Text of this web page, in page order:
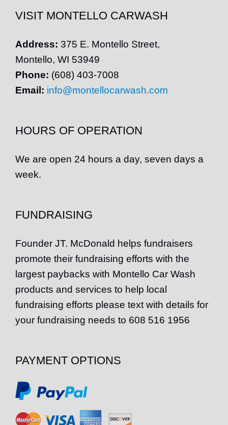
VISIT MONTELLO CARWASH
Address: 375 E. Montello Street,
Montello, WI 53949
Phone: (608) 403-7008
Email: info@montellocarwash.com
HOURS OF OPERATION
We are open 24 hours a day, seven days a
week.
FUNDRAISING
Founder JT. McDonald helps fundraisers
promote their fundraising efforts with the
largest paybacks with Montello Car Wash
products and services to help local
fundraising efforts please text with details for
your fundraising needs to 608 516 1956
PAYMENT OPTIONS